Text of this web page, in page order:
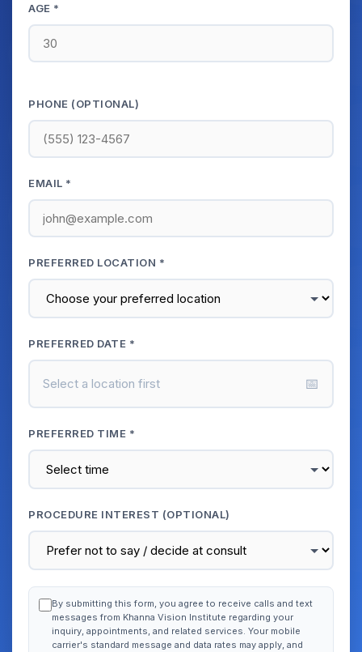
AGE *
PHONE (OPTIONAL)
EMAIL *
PREFERRED LOCATION *
PREFERRED DATE *
Select a location first 📅
PREFERRED TIME *
PROCEDURE INTEREST (OPTIONAL)
By submitting this form, you agree to receive calls and text
messages from Khanna Vision Institute regarding your
inquiry, appointments, and related services. Your mobile
carrier's standard message and data rates may apply, and